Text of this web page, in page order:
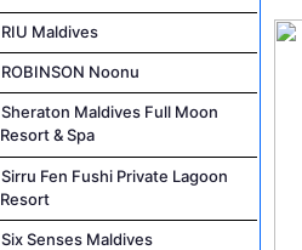
RIU Maldives
ROBINSON Noonu
Sheraton Maldives Full Moon
Resort & Spa
Sirru Fen Fushi Private Lagoon
Resort
Six Senses Maldives